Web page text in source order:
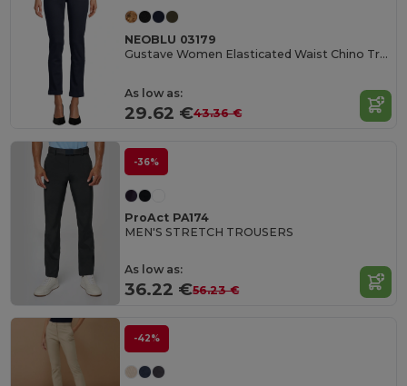
NEOBLU 03179
Gustave Women Elasticated Waist Chino Trousers
As low as:
29.62 €43.36 €
-36%
ProAct PA174
MEN'S STRETCH TROUSERS
As low as:
36.22 €56.23 €
-42%